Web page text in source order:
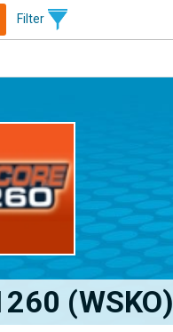
Filter
(WSKO)